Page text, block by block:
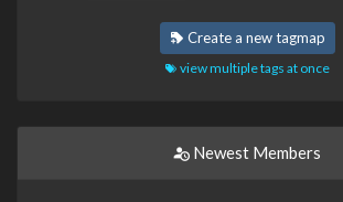
Create a new tagmap
view multiple tags at once
Newest Members